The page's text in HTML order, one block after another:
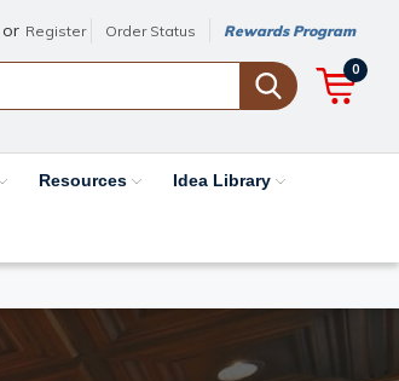
or Register Order Status Rewards Program
0
Resources Idea Library